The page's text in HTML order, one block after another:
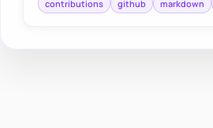
contributions github markdown